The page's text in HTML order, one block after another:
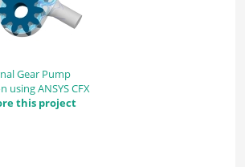
Gear Pump
using ANSYS CFX
this project